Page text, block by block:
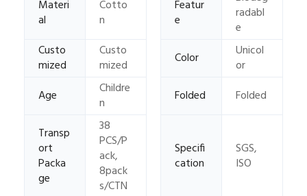
Materi
al
Cotto
n
Featur
e
radabl
e
Custo
mized
Custo
mized
Color
Unicol
or
Age
Childre
n
Folded Folded
Transp
ort
Packa
ge
38
PCS/P
ack,
8pack
s/CTN
Specifi
cation
SGS,
ISO